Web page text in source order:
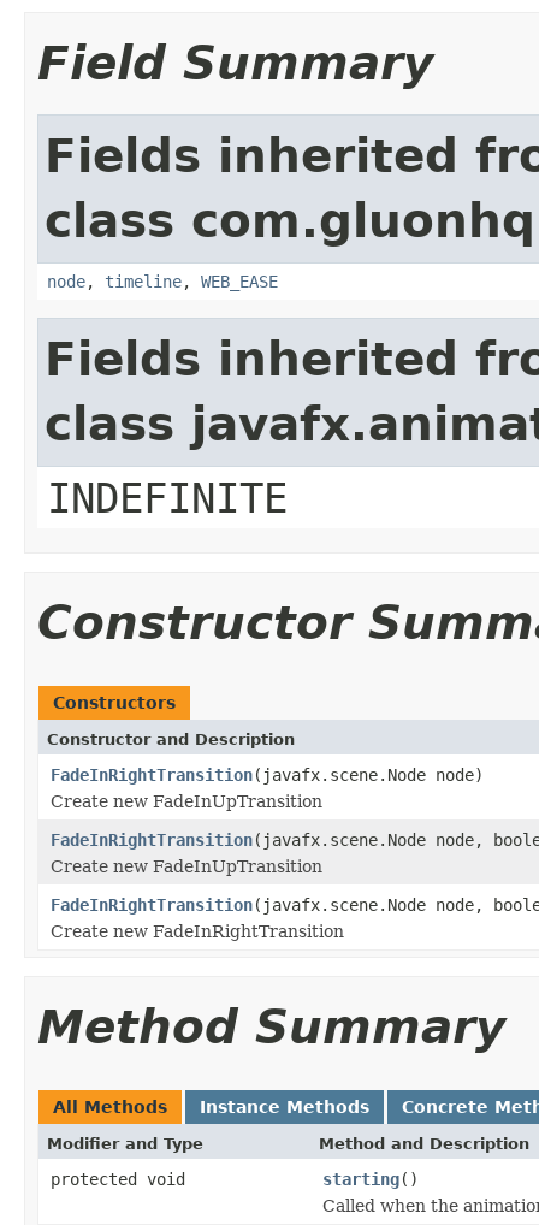
Field Summary
Fields inherited
class
node, timeline, WEB_EASE
Fields inherited
class
INDEFINITE
Constructor
Constructors
Constructor and Description
FadeInRightTransition(javafx.scene.Node node)
Create new FadeInUpTransition
FadeInRightTransition(javafx.scene.Node node,
Create new FadeInUpTransition
FadeInRightTransition(javafx.scene.Node node,
Create new FadeInRightTransition
Method Summary
All Methods Instance Methods Concrete
Modifier and Type Method and Description
protected void starting()
Called when the